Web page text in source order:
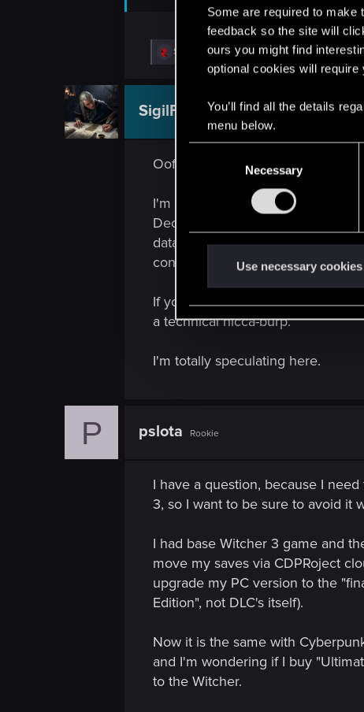
Some are required to make
feedback so the site will
ours you might find
optional cookies will require
You’ll find all the details
menu below.
e
l
c
n
Necessary
Use necessary
R
c
i
n
:
SigilFey
SigilFey Moderator
Oof. This is a good one.
I'm not sure of exactly which
Deck out of the equation for
data will be in a slightly different
convert either file.
If you go from, say, PC to Deck,
a technical hicca-burp.
I'm totally speculating here.
P pslota Rookie
I have a question, because I
3, so I want to be sure to avoid it
I had base Witcher 3 game and
move my saves via CDPRoject
upgrade my PC version to the
Edition", not DLC's itself).
Now it is the same with
and I'm wondering if I buy
to the Witcher.